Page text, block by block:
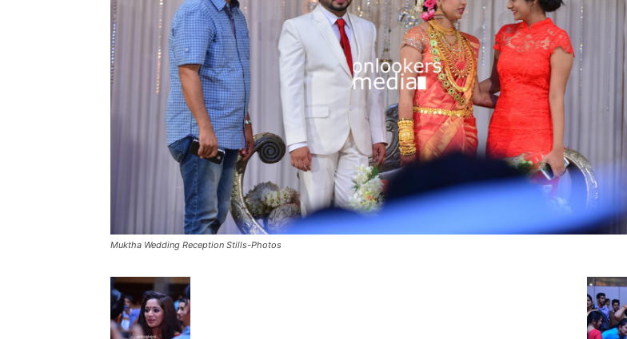
Muktha Wedding Reception Stills-Photos